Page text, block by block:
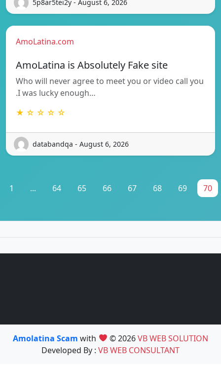
5p8ar5tei2y - August 6, 2026
AmoLatina.com
AmoLatina is Absolutely Fake site
Who will never agree to meet you or video call you
.I was lucky enough…
★ ☆ ☆ ☆ ☆
databandqa - August 6, 2026
1 ... 64 65 66 67 68 69 70
Amolatina Scamwith © 2026VB WEB SOLUTION
Developed By : VB WEB CONSULTANT